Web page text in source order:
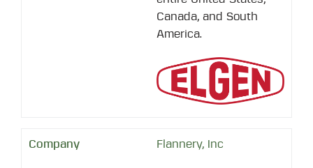
Canada, and South
America.
Flannery, Inc